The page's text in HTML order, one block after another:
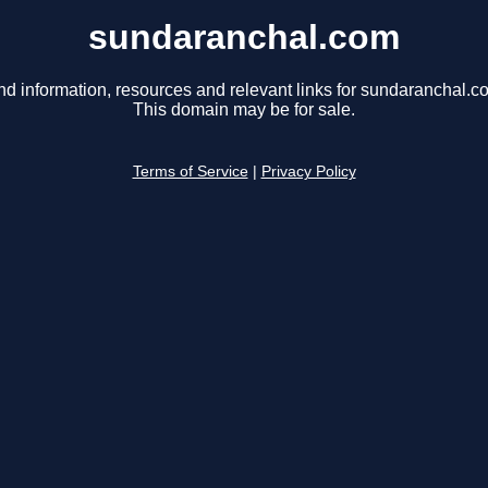
sundaranchal.com
information, resources and relevant links for
This domain may be for sale.
Terms of Service Privacy Policy